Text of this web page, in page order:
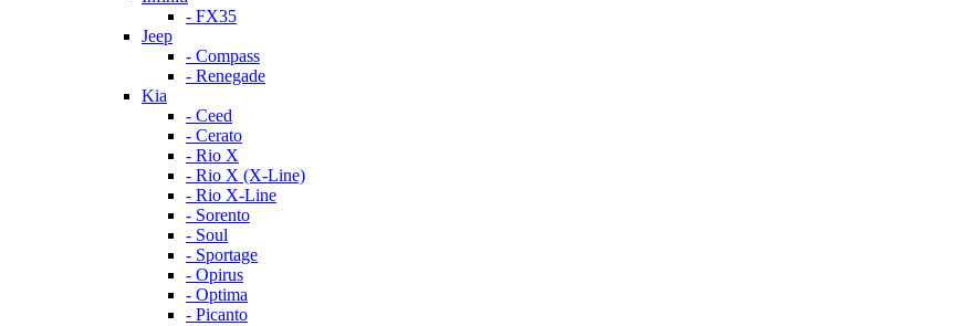
- FX35
Jeep
- Compass
- Renegade
Kia
- Ceed
- Cerato
- Rio X
- Rio X (X-Line)
- Rio X-Line
- Sorento
- Soul
- Sportage
- Opirus
- Optima
- Piсanto